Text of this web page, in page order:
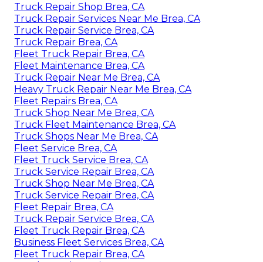
Truck Repair Shop Brea, CA
Truck Repair Services Near Me Brea, CA
Truck Repair Service Brea, CA
Truck Repair Brea, CA
Fleet Truck Repair Brea, CA
Fleet Maintenance Brea, CA
Truck Repair Near Me Brea, CA
Heavy Truck Repair Near Me Brea, CA
Fleet Repairs Brea, CA
Truck Shop Near Me Brea, CA
Truck Fleet Maintenance Brea, CA
Truck Shops Near Me Brea, CA
Fleet Service Brea, CA
Fleet Truck Service Brea, CA
Truck Service Repair Brea, CA
Truck Shop Near Me Brea, CA
Truck Service Repair Brea, CA
Fleet Repair Brea, CA
Truck Repair Service Brea, CA
Fleet Truck Repair Brea, CA
Business Fleet Services Brea, CA
Fleet Truck Repair Brea, CA